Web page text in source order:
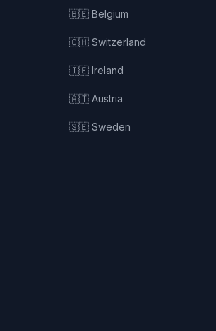
🇧🇪 Belgium
🇨🇭 Switzerland
🇮🇪 Ireland
🇦🇹 Austria
🇸🇪 Sweden